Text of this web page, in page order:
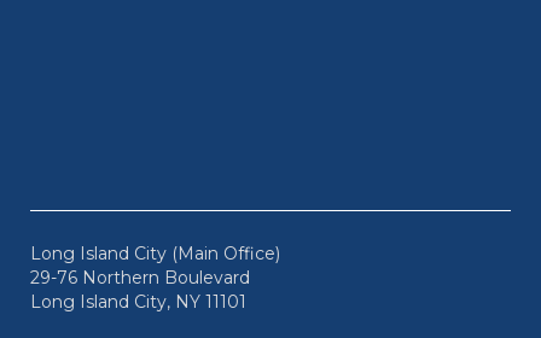
Long Island City (Main Office)
29-76 Northern Boulevard
Long Island City, NY 11101